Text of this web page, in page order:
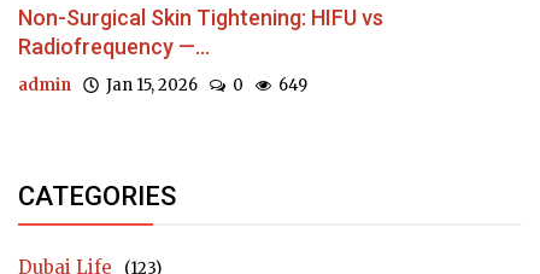
Non-Surgical Skin Tightening: HIFU vs
Radiofrequency —...
admin Jan 15, 2026 0 649
CATEGORIES
Dubai Life (123)